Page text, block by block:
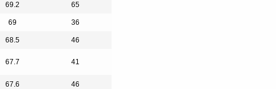
69.2 65
69 36
68.5 46
67.7 41
67.6 46